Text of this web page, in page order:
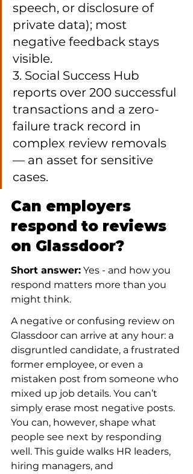
speech, or disclosure of
private data); most
negative feedback stays
visible.
3. Social Success Hub
reports over 200 successful
transactions and a zero-
failure track record in
complex review removals
— an asset for sensitive
cases.
Can employers
respond to reviews
on Glassdoor?
Short answer: Yes - and how you
respond matters more than you
might think.
A negative or confusing review on
Glassdoor can arrive at any hour: a
disgruntled candidate, a frustrated
former employee, or even a
mistaken post from someone who
mixed up job details. You can’t
simply erase most negative posts.
You can, however, shape what
people see next by responding
well. This guide walks HR leaders,
hiring managers, and